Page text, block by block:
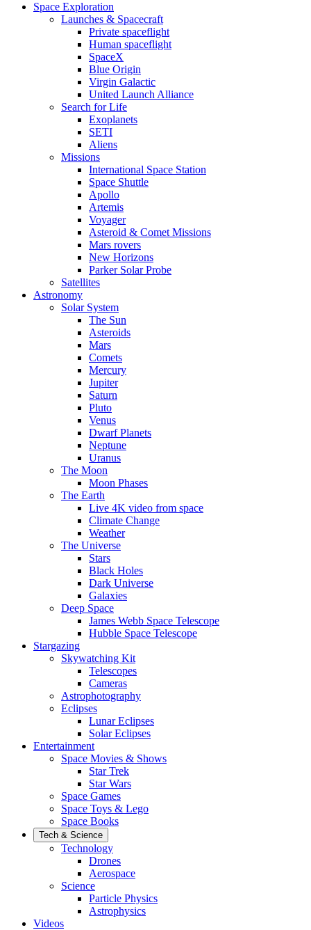
Space Exploration
Launches & Spacecraft
Private spaceflight
Human spaceflight
SpaceX
Blue Origin
Virgin Galactic
United Launch Alliance
Search for Life
Exoplanets
SETI
Aliens
Missions
International Space Station
Space Shuttle
Apollo
Artemis
Voyager
Asteroid & Comet Missions
Mars rovers
New Horizons
Parker Solar Probe
Satellites
Astronomy
Solar System
The Sun
Asteroids
Mars
Comets
Mercury
Jupiter
Saturn
Pluto
Venus
Dwarf Planets
Neptune
Uranus
The Moon
Moon Phases
The Earth
Live 4K video from space
Climate Change
Weather
The Universe
Stars
Black Holes
Dark Universe
Galaxies
Deep Space
James Webb Space Telescope
Hubble Space Telescope
Stargazing
Skywatching Kit
Telescopes
Cameras
Astrophotography
Eclipses
Lunar Eclipses
Solar Eclipses
Entertainment
Space Movies & Shows
Star Trek
Star Wars
Space Games
Space Toys & Lego
Space Books
Tech & Science
Technology
Drones
Aerospace
Science
Particle Physics
Astrophysics
Videos